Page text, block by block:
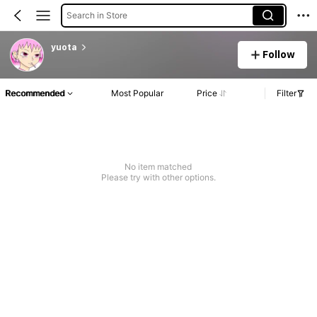
Search in Store
yuota
Follow
Recommended Most Popular Price Filter
No item matched
Please try with other options.